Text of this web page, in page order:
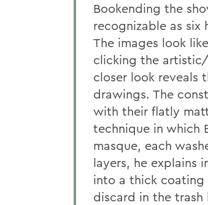
Bookending the
recognizable as six
The images look
clicking the
closer look reveals
drawings. The
with their flatly
technique in which
masque, each
layers, he explains
into a thick coating
discard in the trash